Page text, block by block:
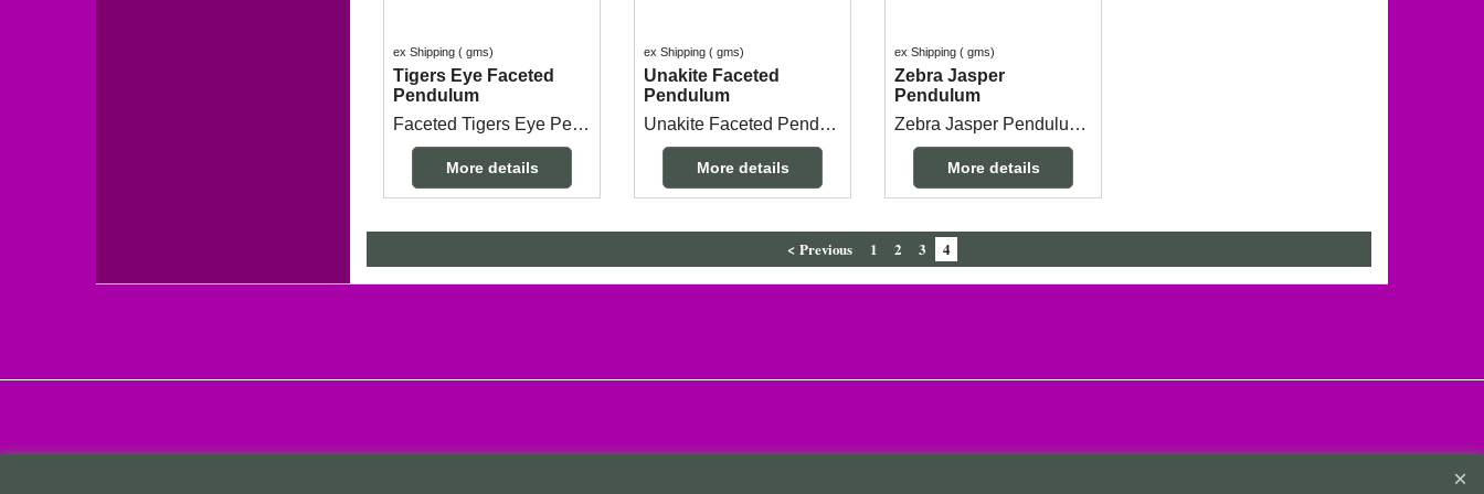
ex Shipping gms
Tigers Eye Faceted
Pendulum
Faceted Tigers Eye Pendulum 3.5cm long x 2cm at the top end with a 25cm chain.
More details
ex Shipping gms
Unakite Faceted
Pendulum
Unakite Faceted Pendulum measuring 3.3cm long x 2cm with a 25cm long chain.
More details
ex Shipping gms
Zebra Jasper
Pendulum
Zebra Jasper Pendulum measuring 3.5cm long x 1.9cm wide across the top with a 24cm long chain.
More details
< Previous 1 2 3 4